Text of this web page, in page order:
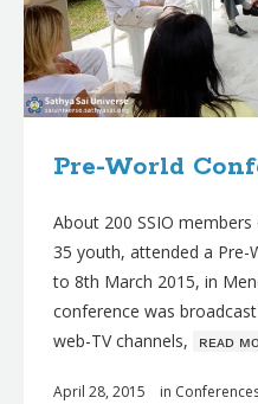
Pre-World
About 200 SSIO
35 youth, attended a
to 8th March 2015, in
conference was
web-TV channels, ʀᴇᴀᴅ
April 28, 2015 in